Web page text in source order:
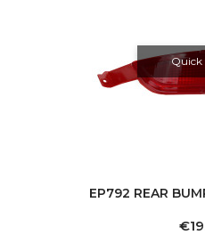
Quick
EP792 REAR